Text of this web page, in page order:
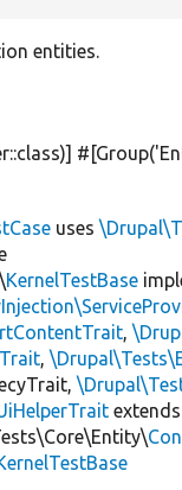
entities.
#[Group(
uses
KernelTestBase
,
,